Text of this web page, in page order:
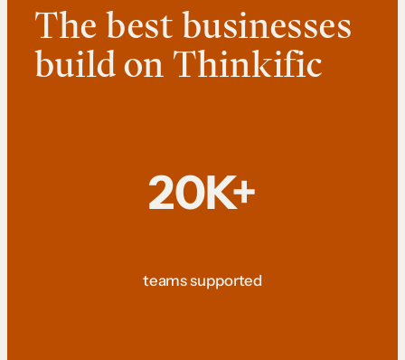
The best businesses
build on Thinkific
20K+
teams supported